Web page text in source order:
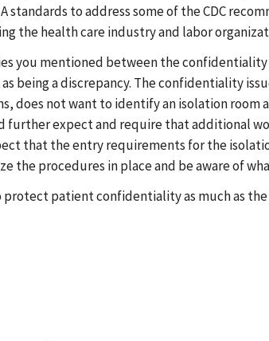
standards to address some of the CDC
the health care industry and labor
you mentioned between the
as being a discrepancy. The confidentiality
does not want to identify an isolation room
further expect and require that additional
that the entry requirements for the
the procedures in place and be aware of
patient confidentiality as much as